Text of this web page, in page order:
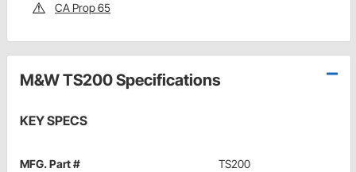
CA Prop 65
M&W TS200 Specifications
KEY SPECS
MFG. Part # TS200